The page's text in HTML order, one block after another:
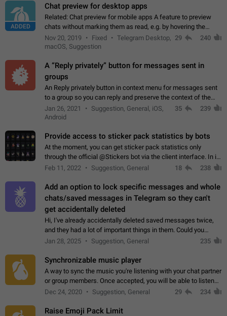
ADDED
Chat preview for desktop apps
Related: Chat preview for mobile apps A feature to preview
chats without marking them as read, e.g. by hovering the
cursor over a profile picture in the Chat List > Preview Chat.
Nov 20, 2019 Fixed
Telegram Desktop,
macOS, Suggestion
29 240
A “Reply privately” button for messages sent in
groups
An Reply privately button in context menu for messages sent
to a group so you can reply and preserve the context of the
original message by showing a preview of the replied
message and a button to open…
Jan 26, 2021
Suggestion, General, iOS,
Android
35 239
Provide access to sticker pack statistics by bots
At the moment, you can get sticker pack statistics only
through the official @Stickers bot via the client interface. In its
current form, it is limited and does not make it possible to use
Feb 11, 2022 Suggestion, General 18 238
Add an option to lock specific messages and whole
chats/saved messages in Telegram so they can't
get accidentally deleted
Hi, I've already accidentally deleted saved messages twice,
and they had a lot of important things in them. Could you
please add an option to Telegram (on all platforms) that will
Jan 28, 2025 Suggestion, General 235
Synchronizable music player
A way to sync the music you're listening with your chat partner
or group members. Once accepted, you will be able to listen
together. Workaround Start a Voice Chat in a group (even
Dec 24, 2020 Suggestion, General 29 234
Raise Emoji Pack Limit